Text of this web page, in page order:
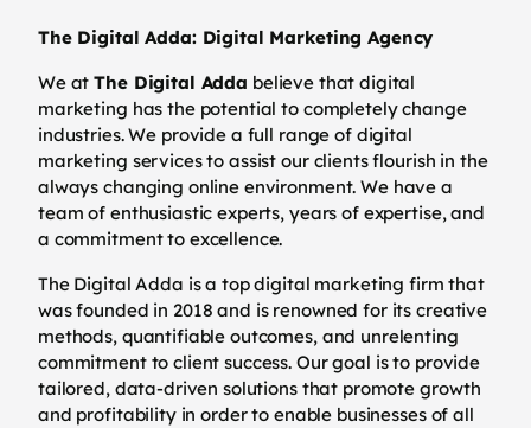
The Digital Adda: Digital Marketing Agency
We atThe Digital Adda believe that digital
marketing has the potential to completely change
industries. We provide a full range of digital
marketing services to assist our clients flourish in the
always changing online environment. We have a
team of enthusiastic experts, years of expertise, and
a commitment to excellence.
The Digital Adda is a top digital marketing firm that
was founded in 2018 and is renowned for its creative
methods, quantifiable outcomes, and unrelenting
commitment to client success. Our goal is to provide
tailored, data-driven solutions that promote growth
and profitability in order to enable businesses of all